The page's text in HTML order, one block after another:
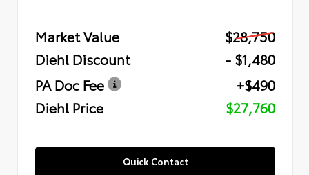
Market Value
$28,750
Diehl Discount
- $1,480
PA Doc Fee
+$490
Diehl Price
$27,760
Quick Contact